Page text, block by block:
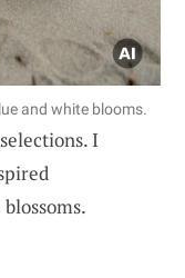
and white blooms.
I